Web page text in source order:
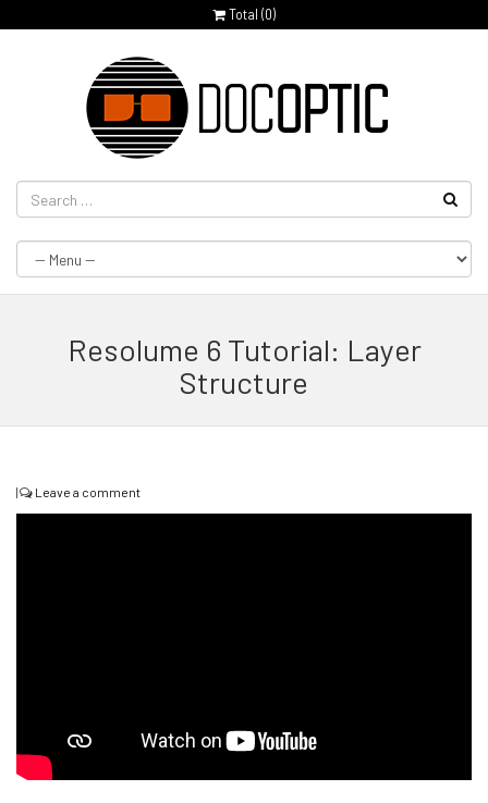
Total (0)
Resolume 6 Tutorial: Layer
Structure
| Leave a comment